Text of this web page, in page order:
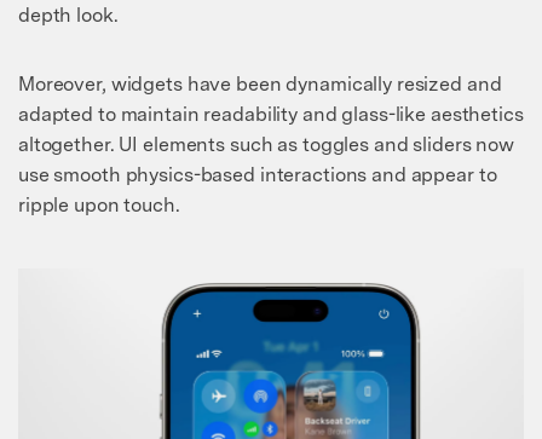
depth look.
Moreover, widgets have been dynamically resized and
adapted to maintain readability and glass-like aesthetics
altogether. UI elements such as toggles and sliders now
use smooth physics-based interactions and appear to
ripple upon touch.